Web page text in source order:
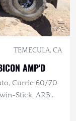
TEMECULA, CA
AMP'D
Currie 60/70
Stick, ARB